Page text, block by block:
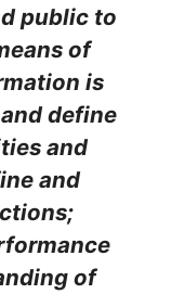
public to
of
is
define
and
and
of